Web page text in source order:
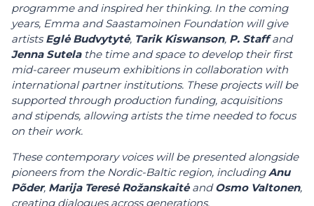
programme and inspired her thinking. In the coming
years, Emma and Saastamoinen Foundation will give
artistsEglė Budvytytė, Tarik Kiswanson, P. Staffand
Jenna Sutelathe time and space to develop their first
mid-career museum exhibitions in collaboration with
international partner institutions. These projects will be
supported through production funding, acquisitions
and stipends, allowing artists the time needed to focus
on their work.
These contemporary voices will be presented alongside
pioneers from the Nordic-Baltic region, includingAnu
Põder, Marija Teresė RožanskaitėandOsmo Valtonen,
creating dialogues across generations.